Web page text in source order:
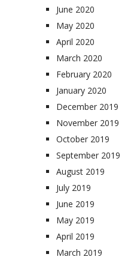
June 2020
May 2020
April 2020
March 2020
February 2020
January 2020
December 2019
November 2019
October 2019
September 2019
August 2019
July 2019
June 2019
May 2019
April 2019
March 2019